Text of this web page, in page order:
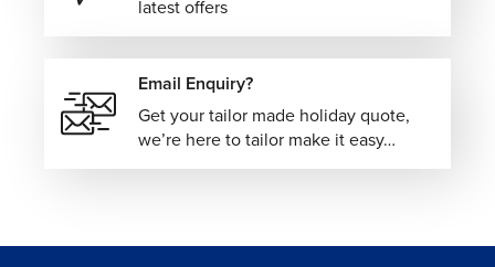
Boutique Hotels:Character-filled accommodations
personalized service and authentic local charm.
Modern City Hotels:Comfortable, contemporary
options conveniently located near major attractions,
shopping districts, and public transportation.
extended stays and family vacations.
latest offers
Email Enquiry?
Get your tailor made holiday quote,
we’re here to tailor make it easy…